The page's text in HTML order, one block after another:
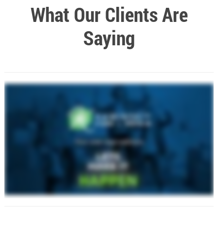
What Our Clients Are
Saying